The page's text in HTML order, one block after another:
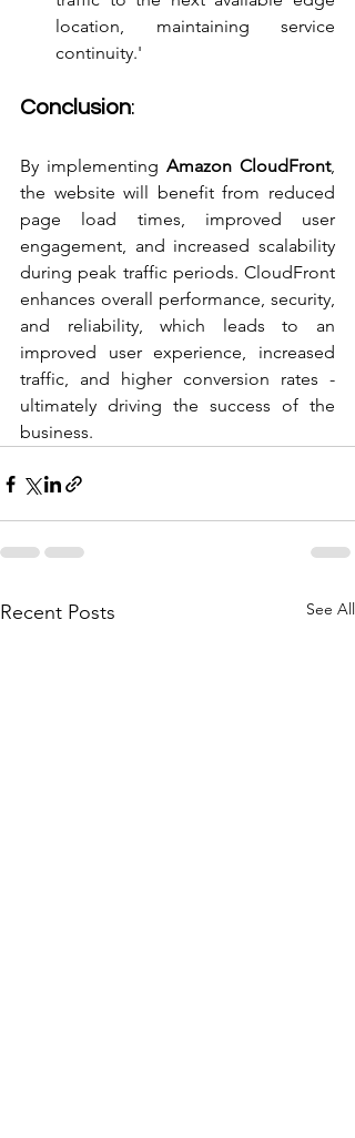
location, maintaining service
continuity.'
Conclusion:
By implementing Amazon CloudFront,
the website will benefit from reduced
page load times, improved user
engagement, and increased scalability
during peak traffic periods. CloudFront
enhances overall performance, security,
and reliability, which leads to an
improved user experience, increased
traffic, and higher conversion rates -
ultimately driving the success of the
business.
Recent Posts See All